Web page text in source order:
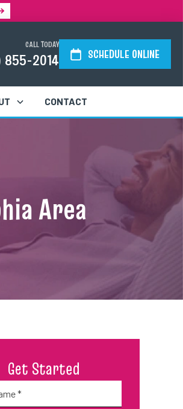
CALL TODAY
855-2014 SCHEDULE ONLINE
CONTACT
Area
Get Started